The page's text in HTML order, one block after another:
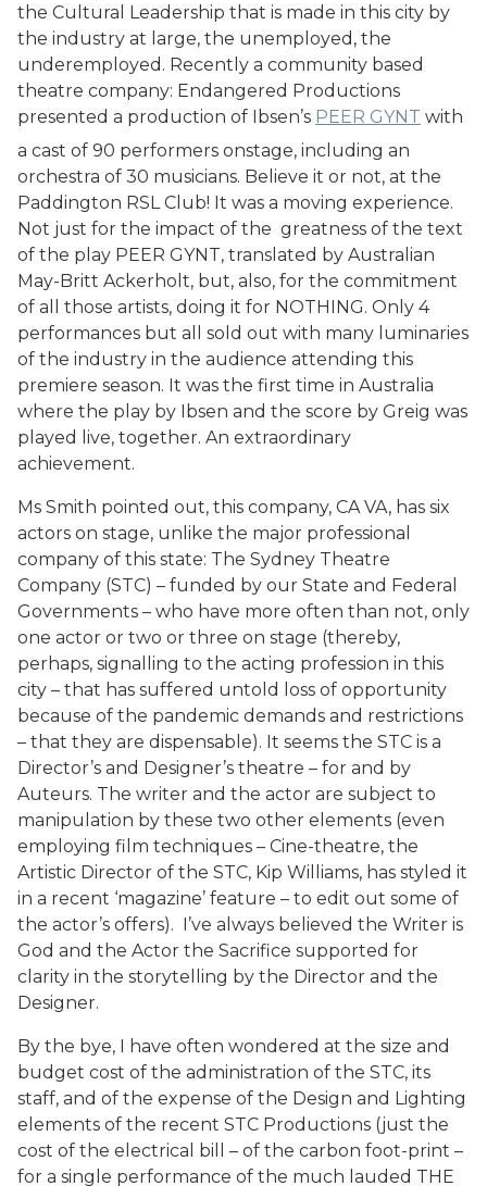
the Cultural Leadership that is made in this city by
the industry at large, the unemployed, the
underemployed. Recently a community based
theatre company: Endangered Productions
presented a production of Ibsen’s PEER GYNT with
a cast of 90 performers onstage, including an
orchestra of 30 musicians. Believe it or not, at the
Paddington RSL Club! It was a moving experience.
Not just for the impact of the greatness of the text
of the play PEER GYNT, translated by Australian
May-Britt Ackerholt, but, also, for the commitment
of all those artists, doing it for NOTHING. Only 4
performances but all sold out with many luminaries
of the industry in the audience attending this
premiere season. It was the first time in Australia
where the play by Ibsen and the score by Greig was
played live, together. An extraordinary
achievement.
Ms Smith pointed out, this company, CA VA, has six
actors on stage, unlike the major professional
company of this state: The Sydney Theatre
Company (STC) – funded by our State and Federal
Governments – who have more often than not, only
one actor or two or three on stage (thereby,
perhaps, signalling to the acting profession in this
city – that has suffered untold loss of opportunity
because of the pandemic demands and restrictions
– that they are dispensable). It seems the STC is a
Director’s and Designer’s theatre – for and by
Auteurs. The writer and the actor are subject to
manipulation by these two other elements (even
employing film techniques – Cine-theatre, the
Artistic Director of the STC, Kip Williams, has styled it
in a recent ‘magazine’ feature – to edit out some of
the actor’s offers). I’ve always believed the Writer is
God and the Actor the Sacrifice supported for
clarity in the storytelling by the Director and the
Designer.
By the bye, I have often wondered at the size and
budget cost of the administration of the STC, its
staff, and of the expense of the Design and Lighting
elements of the recent STC Productions (just the
cost of the electrical bill – of the carbon foot-print –
for a single performance of the much lauded THE